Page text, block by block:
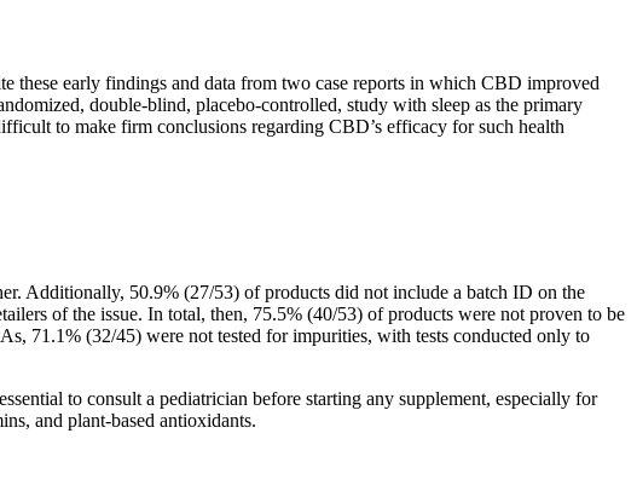
these early findings and data from two case reports in which CBD improved
double-blind, placebo-controlled, study with sleep as the primary
to make firm conclusions regarding CBD’s efficacy for such health
Additionally, 50.9% (27/53) of products did not include a batch ID on the
of the issue. In total, then, 75.5% (40/53) of products were not proven to be
71.1% (32/45) were not tested for impurities, with tests conducted only to
to consult a pediatrician before starting any supplement, especially for
and plant-based antioxidants.